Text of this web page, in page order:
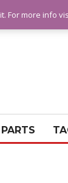
PARTS
For more info